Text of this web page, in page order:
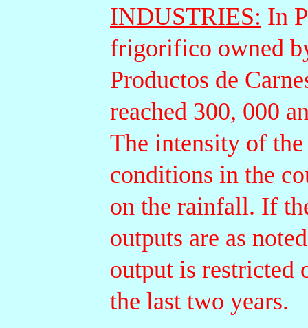
INDUSTRIES: In
frigorifico owned
Productos de
reached 300, 000
The intensity of
conditions in the
on the rainfall. If
outputs are as
output is restricted
the last two years.